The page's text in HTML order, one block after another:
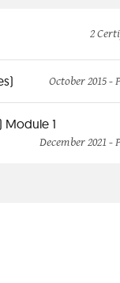
2
October 2015 -
Module 1
December 2021 -